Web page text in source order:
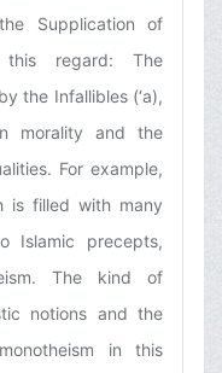
Supplication of
regard: The
the Infallibles (‘a),
morality and the
For example,
is filled with many
Islamic precepts,
The kind of
notions and the
in this